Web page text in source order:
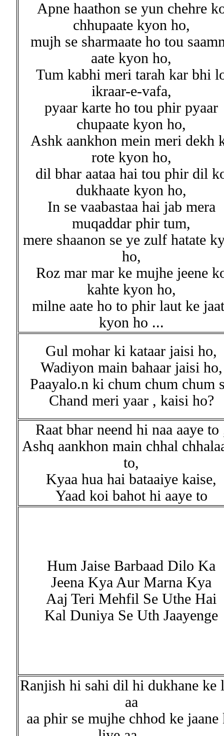
Apne haathon se yun chehre
chhupaate kyon ho,
mujh se sharmaate ho tou
aate kyon ho,
Tum kabhi meri tarah kar bhi
ikraar-e-vafa,
pyaar karte ho tou phir pyaar
chupaate kyon ho,
Ashk aankhon mein meri dekh
rote kyon ho,
dil bhar aataa hai tou phir dil
dukhaate kyon ho,
In se vaabastaa hai jab mera
muqaddar phir tum,
mere shaanon se ye zulf hatate
ho,
Roz mar mar ke mujhe jeene
kahte kyon ho,
milne aate ho to phir laut ke
kyon ho ...
Gul mohar ki kataar jaisi ho,
Wadiyon main bahaar jaisi ho,
Paayalo.n ki chum chum chum
Chand meri yaar , kaisi ho?
Raat bhar neend hi naa aaye to
Ashq aankhon main chhal
to,
Kyaa hua hai bataaiye kaise,
Yaad koi bahot hi aaye to
Hum Jaise Barbaad Dilo Ka
Jeena Kya Aur Marna Kya
Aaj Teri Mehfil Se Uthe Hai
Kal Duniya Se Uth Jaayenge
Ranjish hi sahi dil hi dukhane ke
aa
aa phir se mujhe chhod ke jaane